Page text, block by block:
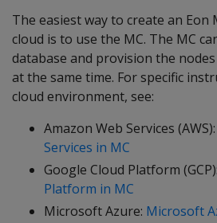
The easiest way to create an Eon
cloud is to use the MC. The MC
database and provision the
at the same time. For specific
cloud environment, see:
Amazon Web Services (AWS):
Services in MC
Google Cloud Platform (GCP):
Platform in MC
Microsoft Azure: Microsoft